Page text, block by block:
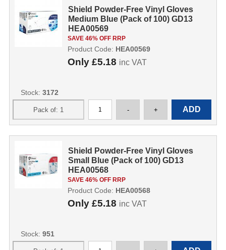
Shield Powder-Free Vinyl Gloves
Medium Blue (Pack of 100) GD13
HEA00569
SAVE 46% OFF RRP
Only £5.18 inc VAT
Product Code: HEA00569
Stock: 3172
Shield Powder-Free Vinyl Gloves
Small Blue (Pack of 100) GD13
HEA00568
SAVE 46% OFF RRP
Only £5.18 inc VAT
Product Code: HEA00568
Stock: 951